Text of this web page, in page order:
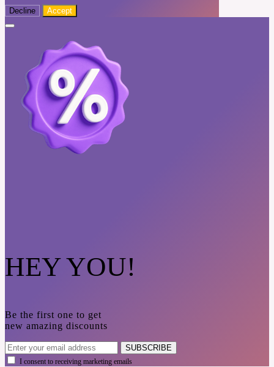
Decline Accept
HEY YOU!
Be the first one to get
new amazing discounts
SUBSCRIBE
I consent to receiving marketing emails